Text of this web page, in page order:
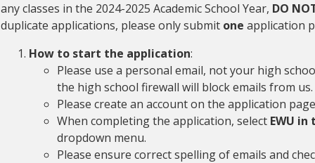
any classes in the 2024-2025 Academic School Year, DO
duplicate applications, please only submit one application
How to start the application:
Please use a personal email, not your high
the high school firewall will block emails from us.
Please create an account on the application
When completing the application, select EWU in
dropdown menu.
Please ensure correct spelling of emails and